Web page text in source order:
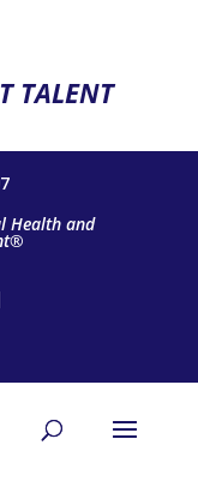
TALENT
Health and